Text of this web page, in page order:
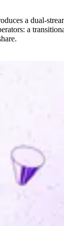
a dual-
a